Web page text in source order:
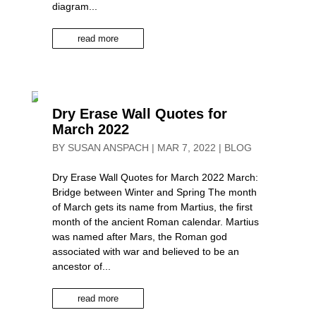
diagram...
read more
Dry Erase Wall Quotes for
March 2022
BY SUSAN ANSPACH | MAR 7, 2022 | BLOG
Dry Erase Wall Quotes for March 2022 March:
Bridge between Winter and Spring The month
of March gets its name from Martius, the first
month of the ancient Roman calendar. Martius
was named after Mars, the Roman god
associated with war and believed to be an
ancestor of...
read more